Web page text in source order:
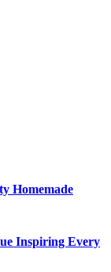
Homemade
Inspiring Every